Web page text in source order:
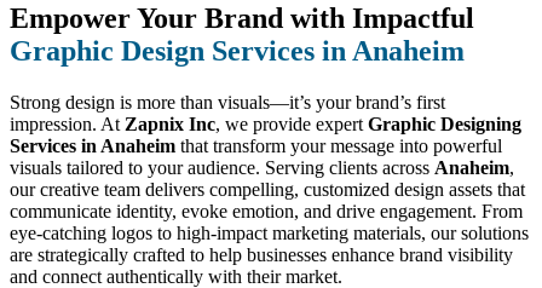
Empower Your Brand with Impactful
Graphic Design Services in Anaheim
Strong design is more than visuals—it’s your brand’s first
impression. At Zapnix Inc, we provide expert Graphic Designing
Services in Anaheim that transform your message into powerful
visuals tailored to your audience. Serving clients across Anaheim,
our creative team delivers compelling, customized design assets that
communicate identity, evoke emotion, and drive engagement. From
eye-catching logos to high-impact marketing materials, our solutions
are strategically crafted to help businesses enhance brand visibility
and connect authentically with their market.